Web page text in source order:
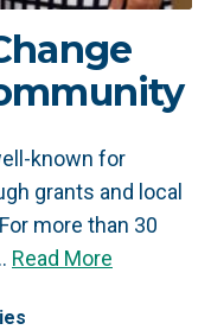
known for
grants and local
more than 30
Read More